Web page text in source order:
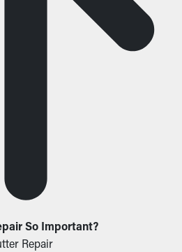
So Important?
Repair